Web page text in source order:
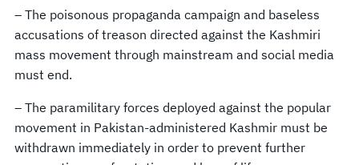
– The poisonous propaganda campaign and baseless
accusations of treason directed against the Kashmiri
mass movement through mainstream and social media
must end.
– The paramilitary forces deployed against the popular
movement in Pakistan-administered Kashmir must be
withdrawn immediately in order to prevent further